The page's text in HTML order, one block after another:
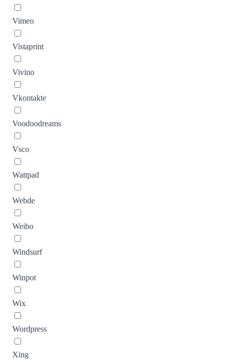
Vimeo
Vistaprint
Vivino
Vkontakte
Voodoodreams
Vsco
Wattpad
Webde
Weibo
Windsurf
Winpot
Wix
Wordpress
Xing